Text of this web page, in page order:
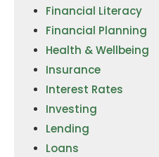
Financial Literacy
Financial Planning
Health & Wellbeing
Insurance
Interest Rates
Investing
Lending
Loans